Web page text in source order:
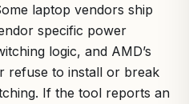
laptop vendors ship
specific power
logic, and AMD’s
refuse to install or break
If the tool reports an